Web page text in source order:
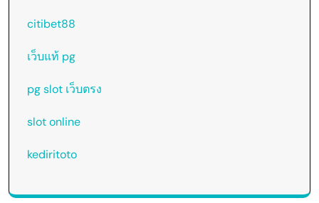
citibet88
เว็บแท้ pg
pg slot เว็บตรง
slot online
kediritoto